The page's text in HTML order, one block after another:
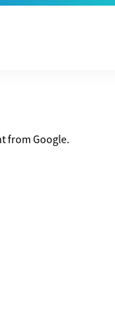
from Google.